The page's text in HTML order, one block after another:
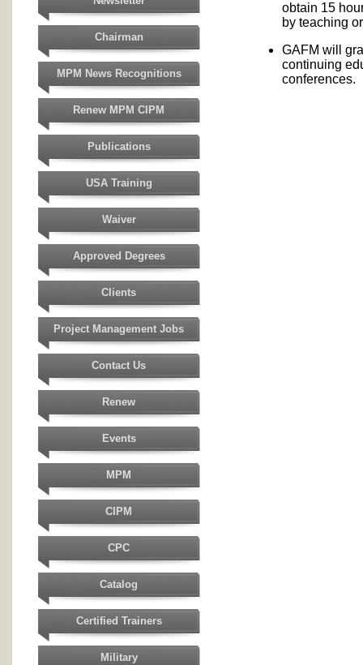
Chairman
MPM News Recognitions
Renew MPM CIPM
Publications
USA Training
Waiver
Approved Degrees
Clients
Project Management Jobs
Contact Us
Renew
Events
MPM
CIPM
CPC
Catalog
Certified Trainers
Military
obtain 15
by teaching
GAFM will
continuing
conferences.